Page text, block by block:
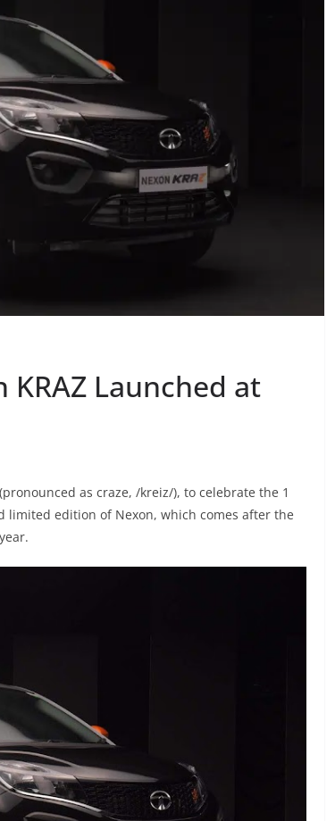
Launched at
as craze, /kreiz/), to celebrate the 1
limited edition of Nexon, which comes after the